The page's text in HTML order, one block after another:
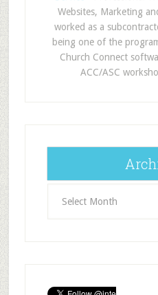
Websites, Marketing
worked as a
being one of the
Church Connect
ACC/ASC